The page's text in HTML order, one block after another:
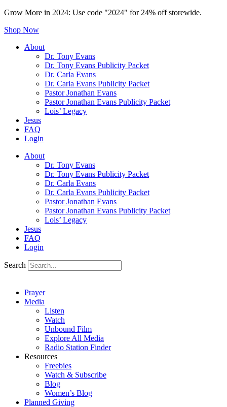
Grow More in 2024: Use code "2024" for 24% off storewide.
Shop Now
About
Dr. Tony Evans
Dr. Tony Evans Publicity Packet
Dr. Carla Evans
Dr. Carla Evans Publicity Packet
Pastor Jonathan Evans
Pastor Jonathan Evans Publicity Packet
Lois’ Legacy
Jesus
FAQ
Login
About
Dr. Tony Evans
Dr. Tony Evans Publicity Packet
Dr. Carla Evans
Dr. Carla Evans Publicity Packet
Pastor Jonathan Evans
Pastor Jonathan Evans Publicity Packet
Lois’ Legacy
Jesus
FAQ
Login
Search
Prayer
Media
Listen
Watch
Unbound Film
Explore All Media
Radio Station Finder
Resources
Freebies
Watch & Subscribe
Blog
Women’s Blog
Planned Giving